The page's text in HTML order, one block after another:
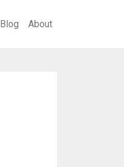
Blog About